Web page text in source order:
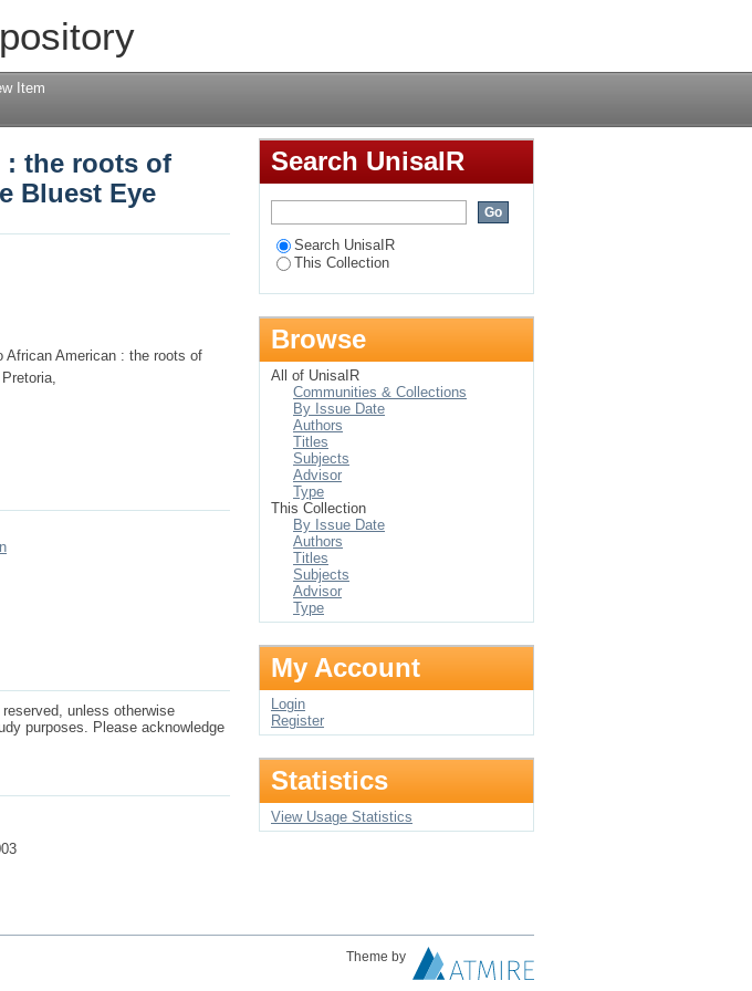
the roots of Toni Morrison's narrative
Item
: the roots of
Bluest Eye
African American : the roots of
unless otherwise
purposes. Please acknowledge
Search UnisaIR
Search UnisaIR
This Collection
Browse
All of UnisaIR
Communities & Collections
By Issue Date
Authors
Titles
Subjects
Advisor
Type
This Collection
By Issue Date
Authors
Titles
Subjects
Advisor
Type
My Account
Login
Register
Statistics
View Usage Statistics
Theme by